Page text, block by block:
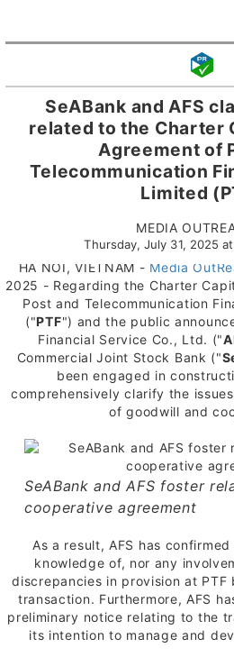
SeABank and AFS
related to the Charter
Agreement of
Telecommunication
Limited
MEDIA
Thursday, July 31, 2025
HA NOI, VIETNAM - Media
2025 - Regarding the Charter
Post and Telecommunication
("PTF") and the public
Financial Service Co., Ltd. ("
Commercial Joint Stock Bank ("
been engaged in
comprehensively clarify the
of goodwill and
SeABank and AFS foster
cooperative agreement
As a result, AFS has
knowledge of, nor any
discrepancies in provision at
transaction. Furthermore, AFS
preliminary notice relating to the
its intention to manage and